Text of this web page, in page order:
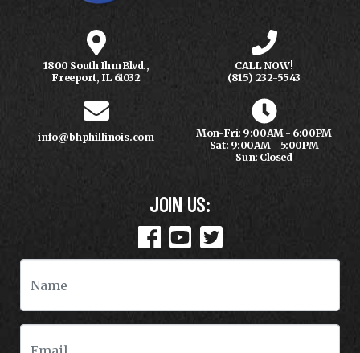
1800 South Ihm Blvd.,
Freeport, IL 61032
CALL NOW!
(815) 232-5543
info@bhphillinois.com
Mon-Fri: 9:00AM - 6:00PM
Sat: 9:00AM - 5:00PM
Sun: Closed
JOIN US: